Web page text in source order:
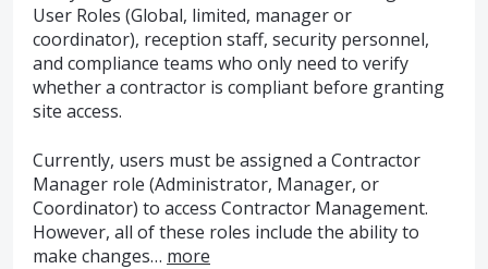
User Roles (Global, limited, manager or
coordinator), reception staff, security personnel,
and compliance teams who only need to verify
whether a contractor is compliant before granting
site access.
Currently, users must be assigned a Contractor
Manager role (Administrator, Manager, or
Coordinator) to access Contractor Management.
However, all of these roles include the ability to
make changes… more